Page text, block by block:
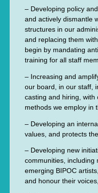
– Developing policy
and actively dismantle
structures in our
and replacing them
begin by mandating
training for all staff
– Increasing and
our board, in our staff,
casting and hiring, with
methods we employ in
– Developing an
values, and protects
– Developing new
communities, including
emerging BIPOC
and honour their